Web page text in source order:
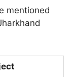
mentioned